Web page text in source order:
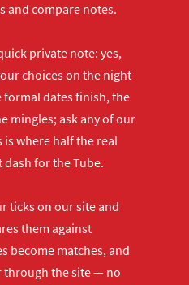
and compare notes.
private note: yes,
choices on the night
dates finish, the
mingles; ask any of our
where half the real
for the Tube.
ticks on our site and
them against
become matches, and
through the site — no